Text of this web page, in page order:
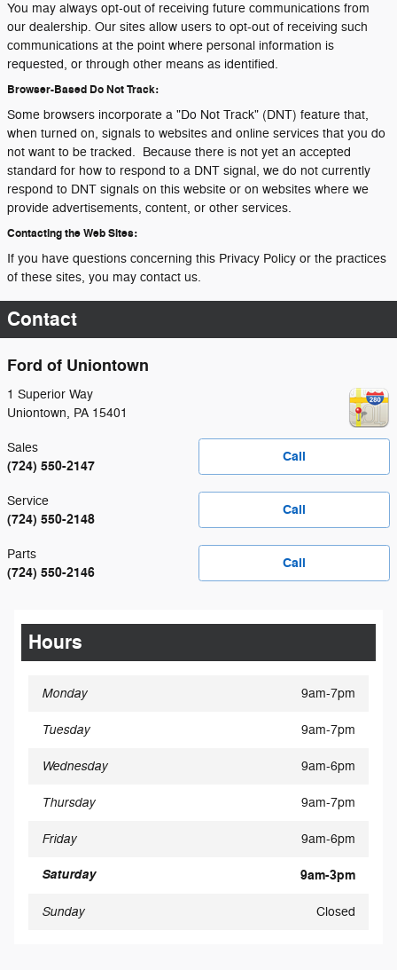
You may always opt-out of receiving future communications from
our dealership. Our sites allow users to opt-out of receiving such
communications at the point where personal information is
requested, or through other means as identified.
Browser-Based Do Not Track:
Some browsers incorporate a "Do Not Track" (DNT) feature that,
when turned on, signals to websites and online services that you do
not want to be tracked. Because there is not yet an accepted
standard for how to respond to a DNT signal, we do not currently
respond to DNT signals on this website or on websites where we
provide advertisements, content, or other services.
Contacting the Web Sites:
If you have questions concerning this Privacy Policy or the practices
of these sites, you may contact us.
Contact
Ford of Uniontown
1 Superior Way
Uniontown, PA 15401
Call
Sales
(724) 550-2147
Call
Service
(724) 550-2148
Call
Parts
(724) 550-2146
Hours
Monday 9am-7pm
Tuesday 9am-7pm
Wednesday 9am-6pm
Thursday 9am-7pm
Friday 9am-6pm
Saturday 9am-3pm
Sunday Closed